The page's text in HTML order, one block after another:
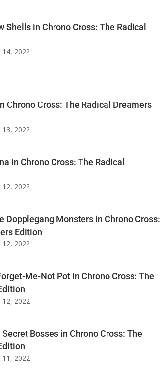
Shells in Chrono Cross: The Radical
14, 2022
Chrono Cross: The Radical Dreamers
13, 2022
in Chrono Cross: The Radical
12, 2022
Dopplegang Monsters in Chrono Cross:
Edition
12, 2022
Me-Not Pot in Chrono Cross: The
12, 2022
Bosses in Chrono Cross: The
11, 2022